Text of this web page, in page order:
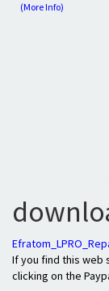
(More Info)
If you find this web
clicking on the